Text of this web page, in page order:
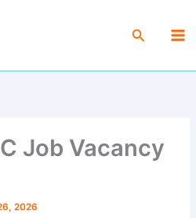
Search
Job Vacancy
2026